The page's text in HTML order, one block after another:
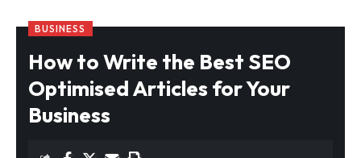
BUSINESS
How to Write the Best SEO
Optimised Articles for Your
Business